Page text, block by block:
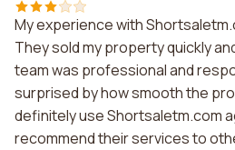
My experience with
They sold my property quickly
team was professional and
surprised by how smooth the
definitely use Shortsaletm.com
recommend their services to